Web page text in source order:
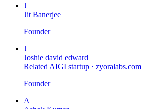
J
Jit Banerjee
Founder
J
Joshie david edward
Related AIGI startup · zyoralabs.com
Founder
A